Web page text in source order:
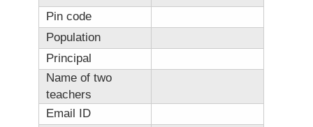
Pin code
Population
Principal
Name of two
teachers
Email ID